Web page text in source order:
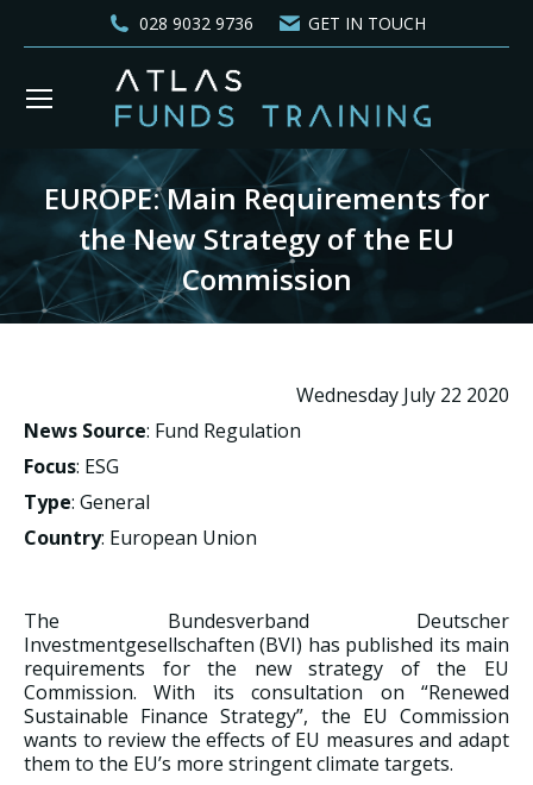
028 9032 9736 GET IN TOUCH
EUROPE: Main Requirements for
the New Strategy of the EU
Commission
You are here:
Wednesday July 22 2020
News Source: Fund Regulation
Focus: ESG
Type: General
Country: European Union
The Bundesverband Deutscher
Investmentgesellschaften (BVI) has published its main
requirements for the new strategy of the EU
Commission. With its consultation on “Renewed
Sustainable Finance Strategy”, the EU Commission
wants to review the effects of EU measures and adapt
them to the EU’s more stringent climate targets.